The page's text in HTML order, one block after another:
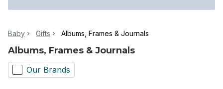
Baby Gifts Albums, Frames & Journals
Albums, Frames & Journals
Our Brands